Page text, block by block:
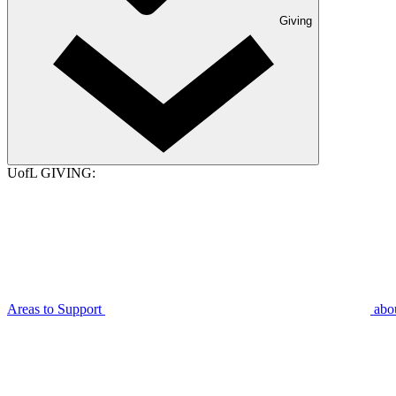
Giving
UofL GIVING:
Areas to Support